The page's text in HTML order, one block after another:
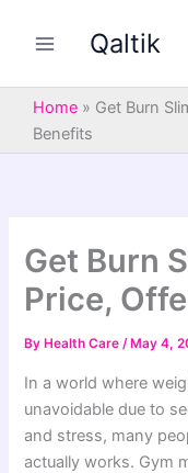
Qaltik
Home » Get Burn
Benefits
Get Burn
Price,
By Health Care/ May 4,
In a world where
unavoidable due to
and stress, many
actually works. Gym